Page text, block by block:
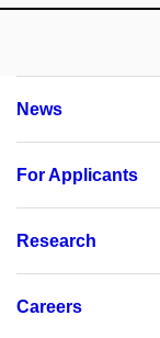
News
For Applicants
Research
Careers